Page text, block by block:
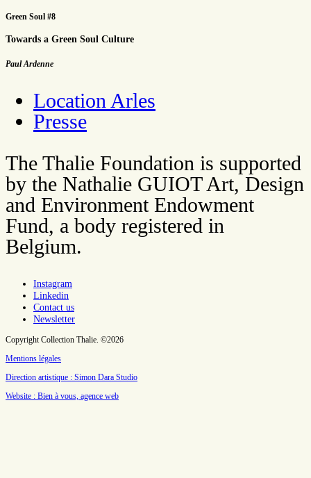
Green Soul #8
Towards a Green Soul Culture
Paul Ardenne
Location Arles
Presse
The Thalie Foundation is supported
by the Nathalie GUIOT Art, Design
and Environment Endowment
Fund, a body registered in
Belgium.
Instagram
Linkedin
Contact us
Newsletter
Copyright Collection Thalie. ©2026
Mentions légales
Direction artistique : Simon Dara Studio
Website : Bien à vous, agence web